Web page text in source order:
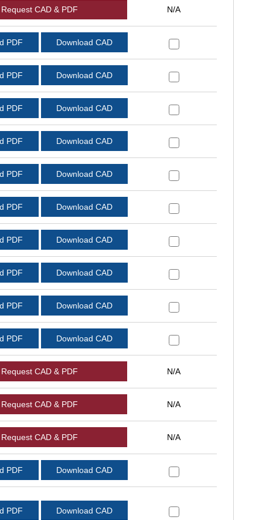
Request CAD & PDF N/A
PDF Download CAD
PDF Download CAD
PDF Download CAD
PDF Download CAD
PDF Download CAD
PDF Download CAD
PDF Download CAD
PDF Download CAD
PDF Download CAD
PDF Download CAD
Request CAD & PDF N/A
Request CAD & PDF N/A
Request CAD & PDF N/A
PDF Download CAD
PDF Download CAD